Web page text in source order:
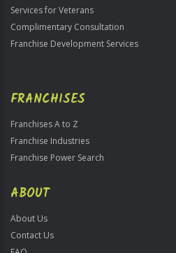
Services for Veterans
Complimentary Consultation
Franchise Development Services
FRANCHISES
Franchises A to Z
Franchise Industries
Franchise Power Search
ABOUT
About Us
Contact Us